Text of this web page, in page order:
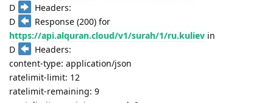
D
Headers:
D
Response (200) for
https://api.alquran.cloud/v1/surah/1/ru.kuliev in
D
Headers:
content-type: application/json
ratelimit-limit: 12
ratelimit-remaining: 9